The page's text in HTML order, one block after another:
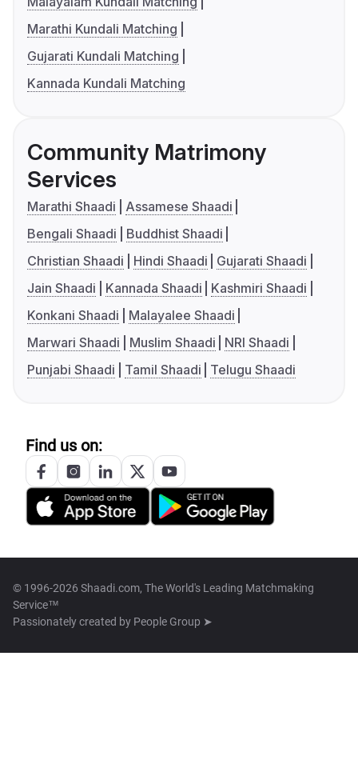
Marathi Kundali Matching
Gujarati Kundali Matching
Kannada Kundali Matching
Community Matrimony
Services
Marathi Shaadi
Assamese Shaadi
Bengali Shaadi
Buddhist Shaadi
Christian Shaadi
Hindi Shaadi
Gujarati Shaadi
Jain Shaadi
Kannada Shaadi
Kashmiri Shaadi
Konkani Shaadi
Malayalee Shaadi
Marwari Shaadi
Muslim Shaadi
NRI Shaadi
Punjabi Shaadi
Tamil Shaadi Telugu Shaadi
Find us on:
© 1996-2026 Shaadi.com, The World's Leading Matchmaking
Service™
Passionately created by People Group ➤